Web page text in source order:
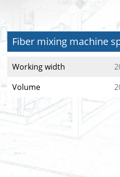
Fiber mixing machine
Working width
Volume